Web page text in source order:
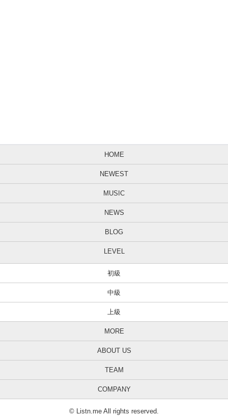
HOME
NEWEST
MUSIC
NEWS
BLOG
LEVEL
初級
中級
上級
MORE
ABOUT US
TEAM
COMPANY
© Listn.me All rights reserved.